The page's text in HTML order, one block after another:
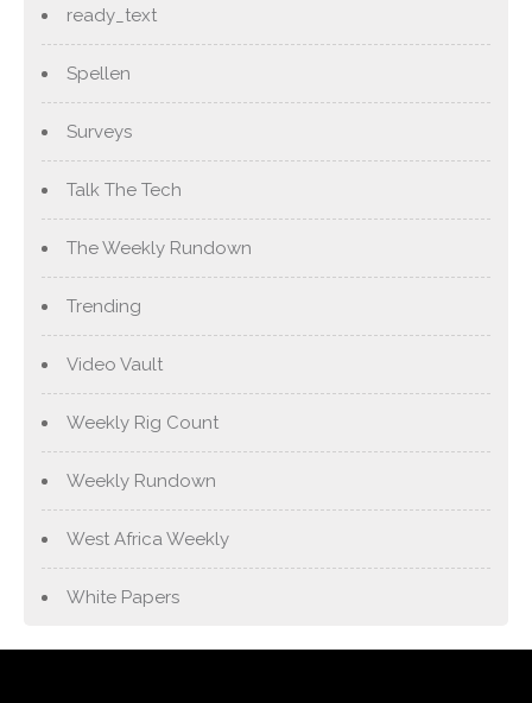
ready_text
Spellen
Surveys
Talk The Tech
The Weekly Rundown
Trending
Video Vault
Weekly Rig Count
Weekly Rundown
West Africa Weekly
White Papers